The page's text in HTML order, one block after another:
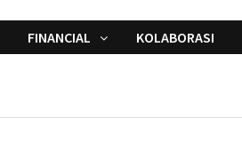
FINANCIAL KOLABORASI